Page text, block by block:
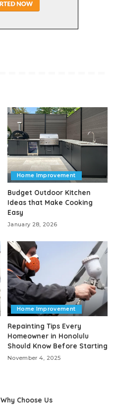
Home Improvement
Budget Outdoor Kitchen
Ideas that Make Cooking
Easy
January 28, 2026
Home Improvement
Repainting Tips Every
Homeowner in Honolulu
Should Know Before Starting
November 4, 2025
Why Choose Us